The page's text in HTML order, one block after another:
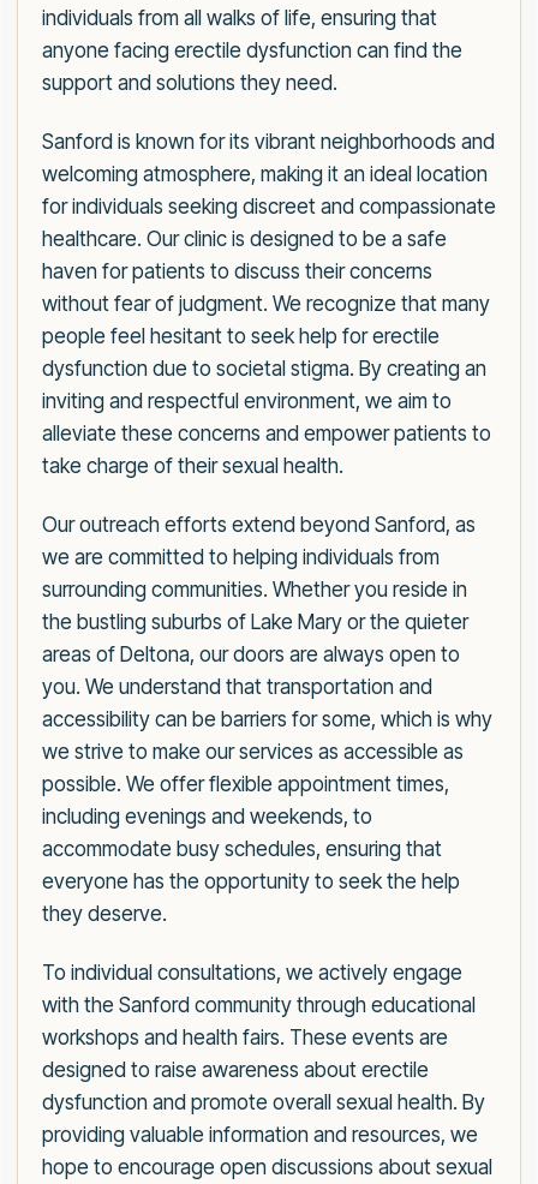
individuals from all walks of life, ensuring that
anyone facing erectile dysfunction can find the
support and solutions they need.
Sanford is known for its vibrant neighborhoods and
welcoming atmosphere, making it an ideal location
for individuals seeking discreet and compassionate
healthcare. Our clinic is designed to be a safe
haven for patients to discuss their concerns
without fear of judgment. We recognize that many
people feel hesitant to seek help for erectile
dysfunction due to societal stigma. By creating an
inviting and respectful environment, we aim to
alleviate these concerns and empower patients to
take charge of their sexual health.
Our outreach efforts extend beyond Sanford, as
we are committed to helping individuals from
surrounding communities. Whether you reside in
the bustling suburbs of Lake Mary or the quieter
areas of Deltona, our doors are always open to
you. We understand that transportation and
accessibility can be barriers for some, which is why
we strive to make our services as accessible as
possible. We offer flexible appointment times,
including evenings and weekends, to
accommodate busy schedules, ensuring that
everyone has the opportunity to seek the help
they deserve.
To individual consultations, we actively engage
with the Sanford community through educational
workshops and health fairs. These events are
designed to raise awareness about erectile
dysfunction and promote overall sexual health. By
providing valuable information and resources, we
hope to encourage open discussions about sexual